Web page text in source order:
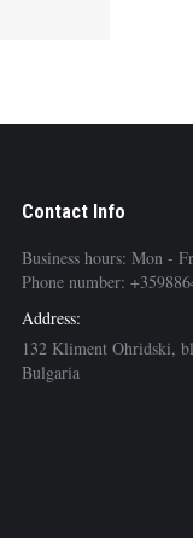
Contact Info
Business hours: Mon -
Phone number:
Address:
132 Kliment Ohridski,
Bulgaria